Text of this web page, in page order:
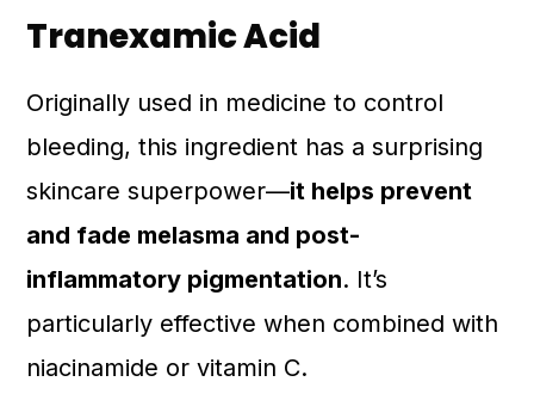
Tranexamic Acid
Originally used in medicine to control
bleeding, this ingredient has a surprising
skincare superpower—it helps prevent
and fade melasma and post-
inflammatory pigmentation. It’s
particularly effective when combined with
niacinamide or vitamin C.